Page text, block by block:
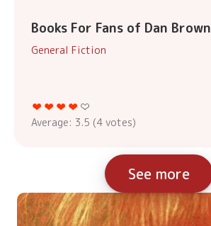
Books For Fans of Dan Brown
General Fiction
Average: 3.5 (4 votes)
See more